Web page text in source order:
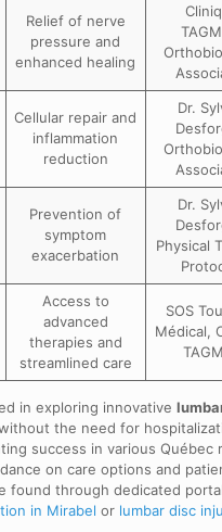
Relief of nerve
pressure and
enhanced healing
Cellular repair and
inflammation
reduction
Dr.
Prevention of
symptom
exacerbation
Dr.
Physical
Access to
advanced
therapies and
streamlined care
SOS
Médical,
in exploring innovative
the need for
success in various Québec
on care options and
found through dedicated
in Mirabel or lumbar disc